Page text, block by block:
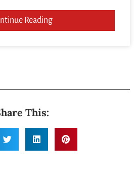
Reading
This: